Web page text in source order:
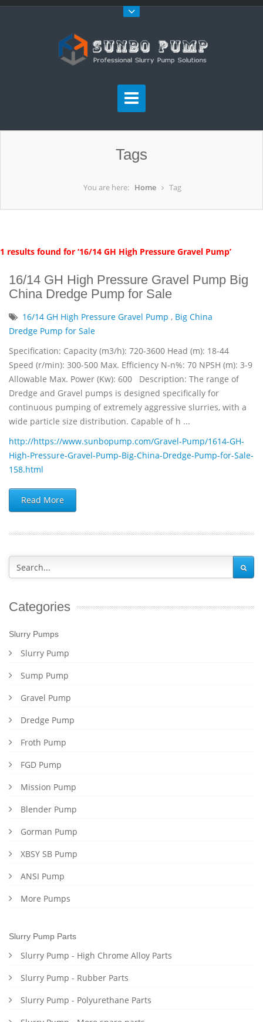
Tags
You are here: Home Tag
1 results found for ‘16/14 GH High Pressure Gravel Pump’
16/14 GH High Pressure Gravel Pump Big
China Dredge Pump for Sale
16/14 GH High Pressure Gravel Pump , Big China
Dredge Pump for Sale
Specification: Capacity (m3/h): 720-3600 Head (m): 18-44
Speed (r/min): 300-500 Max. Efficiency N-n%: 70 NPSH (m): 3-9
Allowable Max. Power (Kw): 600 Description: The range of
Dredge and Gravel pumps is designed specifically for
continuous pumping of extremely aggressive slurries, with a
wide particle size distribution. Capable of h ...
http://https://www.sunbopump.com/Gravel-Pump/1614-GH-
High-Pressure-Gravel-Pump-Big-China-Dredge-Pump-for-Sale-
158.html
Read More
Categories
Slurry Pumps
Slurry Pump
Sump Pump
Gravel Pump
Dredge Pump
Froth Pump
FGD Pump
Mission Pump
Blender Pump
Gorman Pump
XBSY SB Pump
ANSI Pump
More Pumps
Slurry Pump Parts
Slurry Pump - High Chrome Alloy Parts
Slurry Pump - Rubber Parts
Slurry Pump - Polyurethane Parts